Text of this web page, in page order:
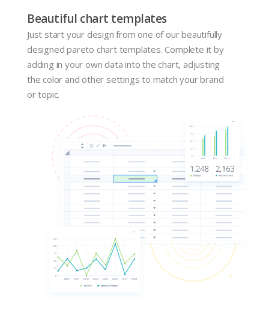
Beautiful chart templates
Just start your design from one of our beautifully
designed pareto chart templates. Complete it by
adding in your own data into the chart, adjusting
the color and other settings to match your brand
or topic.